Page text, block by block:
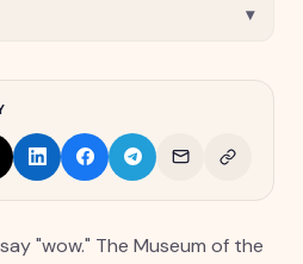
▾
"wow." The Museum of the